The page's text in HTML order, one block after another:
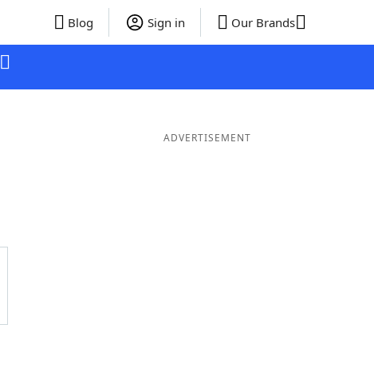
Blog Sign in Our Brands
ADVERTISEMENT